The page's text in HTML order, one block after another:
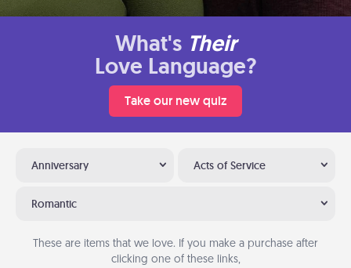
What's Their
Love Language?
Take our new quiz
Anniversary Acts of Service
Romantic
These are items that we love. If you make a purchase after
clicking one of these links,